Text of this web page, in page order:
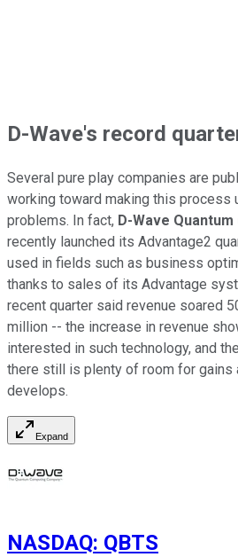
D-Wave's record
Several pure play companies are
working toward making this process
problems. In fact, D-Wave Quantum
recently launched its Advantage2
used in fields such as business
thanks to sales of its Advantage
recent quarter said revenue soared
million -- the increase in revenue
interested in such technology, and
there still is plenty of room for gains
develops.
Expand
NASDAQ: QBTS